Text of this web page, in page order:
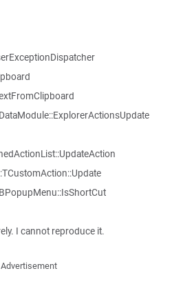
I cannot reproduce it.
Advertisement